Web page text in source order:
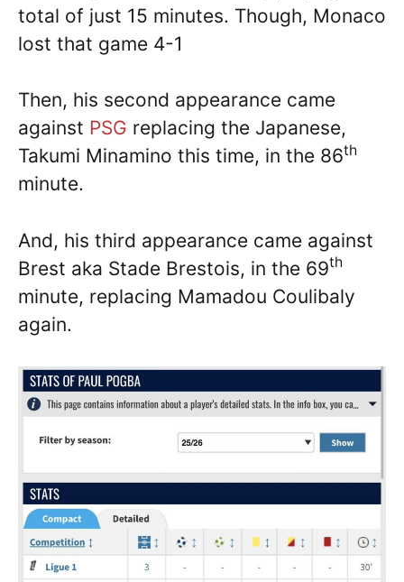
total of just 15 minutes. Though, Monaco
lost that game 4-1
Then, his second appearance came
against PSG replacing the Japanese,
Takumi Minamino this time, in the 86th
minute.
And, his third appearance came against
Brest aka Stade Brestois, in the 69th
minute, replacing Mamadou Coulibaly
again.